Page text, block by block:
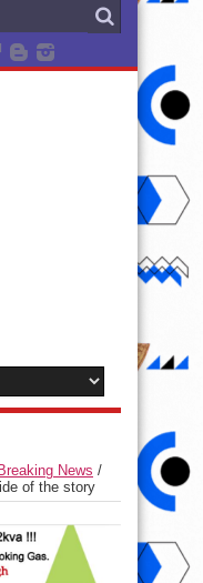
Breaking News /
of the story